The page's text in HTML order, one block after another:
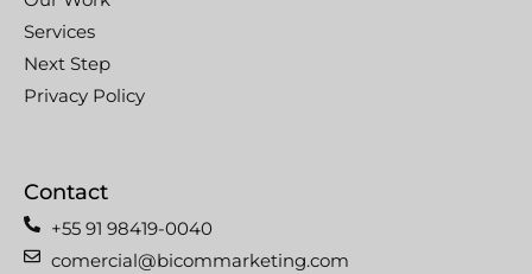
Services
Next Step
Privacy Policy
Contact
+55 91 98419-0040
comercial@bicommarketing.com